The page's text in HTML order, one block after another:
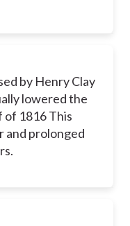
by Henry Clay
lowered the
1816 This
and prolonged